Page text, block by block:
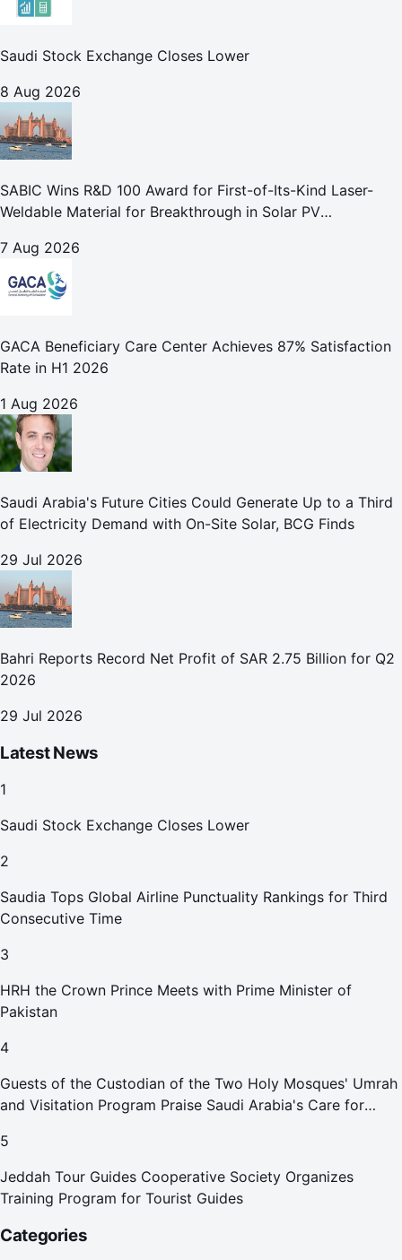
Saudi Stock Exchange Closes Lower
8 Aug 2026
SABIC Wins R&D 100 Award for First-of-Its-Kind Laser-
Weldable Material for Breakthrough in Solar PV
7 Aug 2026
GACA Beneficiary Care Center Achieves 87% Satisfaction
Rate in H1 2026
1 Aug 2026
Saudi Arabia's Future Cities Could Generate Up to a Third
of Electricity Demand with On-Site Solar, BCG Finds
29 Jul 2026
Bahri Reports Record Net Profit of SAR 2.75 Billion for Q2
2026
29 Jul 2026
Latest News
1
Saudi Stock Exchange Closes Lower
2
Saudia Tops Global Airline Punctuality Rankings for Third
Consecutive Time
3
HRH the Crown Prince Meets with Prime Minister of
Pakistan
4
Guests of the Custodian of the Two Holy Mosques' Umrah
and Visitation Program Praise Saudi Arabia's Care for
5
Jeddah Tour Guides Cooperative Society Organizes
Training Program for Tourist Guides
Categories